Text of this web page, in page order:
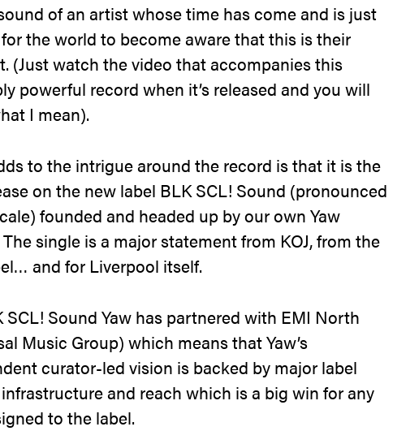
of an artist whose time has come and is just
the world to become aware that this is their
(Just watch the video that accompanies this
powerful record when it’s released and you will
I mean).
to the intrigue around the record is that it is the
on the new label BLK SCL! Sound (pronounced
founded and headed up by our own Yaw
single is a major statement from KOJ, from the
and for Liverpool itself.
SCL! Sound Yaw has partnered with EMI North
Music Group) which means that Yaw’s
curator-led vision is backed by major label
and reach which is a big win for any
to the label.